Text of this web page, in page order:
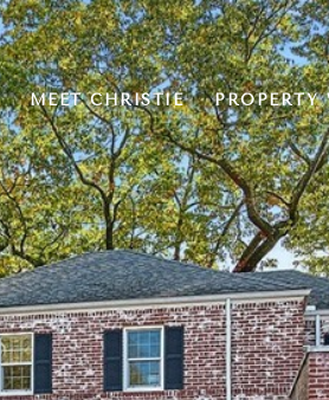
MEET CHRISTIE PROPERTY